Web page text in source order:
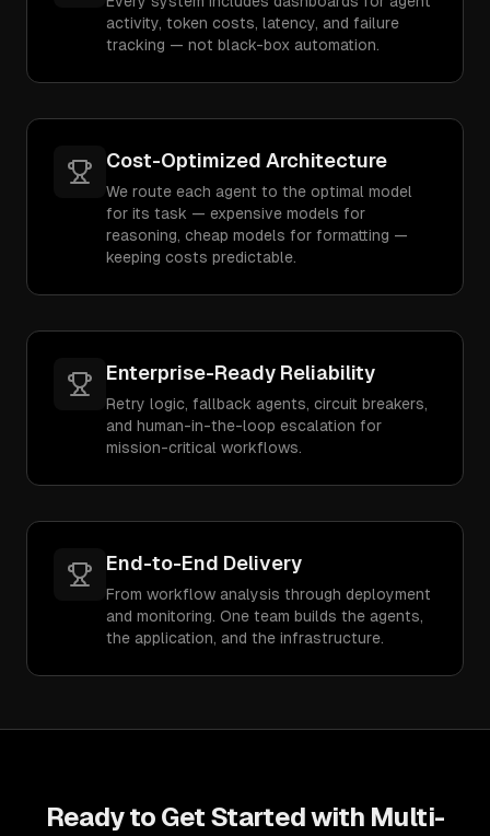
activity, token costs, latency, and failure
tracking — not black-box automation.
Cost-Optimized Architecture
We route each agent to the optimal model
for its task — expensive models for
reasoning, cheap models for formatting —
keeping costs predictable.
Enterprise-Ready Reliability
Retry logic, fallback agents, circuit breakers,
and human-in-the-loop escalation for
mission-critical workflows.
End-to-End Delivery
From workflow analysis through deployment
and monitoring. One team builds the agents,
the application, and the infrastructure.
Ready to Get Started with Multi-